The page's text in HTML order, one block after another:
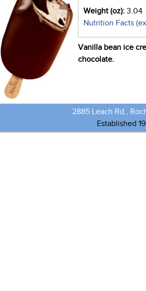
Weight (oz): 3.04
Nutrition Facts
Vanilla bean ice
chocolate.
2885 Leach Rd.,
Established